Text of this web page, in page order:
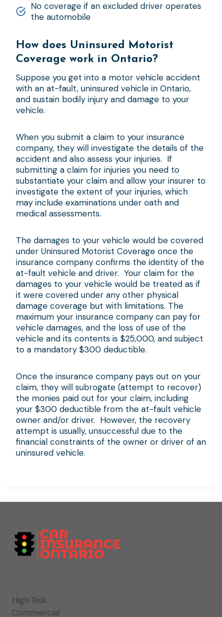
No coverage if an excluded driver operates
the automobile
How does Uninsured Motorist
Coverage work in Ontario?
Suppose you get into a motor vehicle accident
with an at-fault, uninsured vehicle in Ontario,
and sustain bodily injury and damage to your
vehicle.
When you submit a claim to your insurance
company, they will investigate the details of the
accident and also assess your injuries. If
submitting a claim for injuries you need to
substantiate your claim and allow your insurer to
investigate the extent of your injuries, which
may include examinations under oath and
medical assessments.
The damages to your vehicle would be covered
under Uninsured Motorist Coverage once the
insurance company confirms the identity of the
at-fault vehicle and driver. Your claim for the
damages to your vehicle would be treated as if
it were covered under any other physical
damage coverage but with limitations. The
maximum your insurance company can pay for
vehicle damages, and the loss of use of the
vehicle and its contents is $25,000, and subject
to a mandatory $300 deductible.
Once the insurance company pays out on your
claim, they will subrogate (attempt to recover)
the monies paid out for your claim, including
your $300 deductible from the at-fault vehicle
owner and/or driver. However, the recovery
attempt is usually, unsuccessful due to the
financial constraints of the owner or driver of an
uninsured vehicle.
High Risk
Commercial